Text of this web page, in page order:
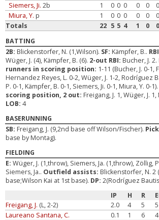
Siemers, Ji. 2b 1 0 0 0 0 0 0
Miura, Y. p 1 0 0 0 0 0 0
Totals
22 5 5 4 1 0 0
BATTING
2B: Blickenstorfer, N. (1,Wilson). SF: Kämpfer, B..
Wüger, J. (4), Kämpfer, B. (6). 2-out RBI: Bucher, J. 2.
runners in scoring position: 1-11 (Bucher, J. 0-1,
Hernandez Reyes, L. 0-2, Wüger, J. 1-2, Rodríguez
P. 0-1, Kämpfer, B. 0-1, Siemers, Ji. 0-1, Miura, Y. 0-1).
scoring position, 2 out: Freigang, J. 1, Wüger, J. 1,
LOB:4
BASERUNNING
SB: Freigang, J. (9,2nd base off Wilson/Fischer).
base by Montag).
FIELDING
E:Wüger, J. (1,throw), Siemers, Ja. (1,throw), Zöllig,
Siemers, Ja.. Outfield assists: Blickenstorfer, N. 2
base;Wilson Kai at 1st base). DP:2(Rodríguez
IP
H R
Freigang, J. (L, 2-2) 2.0 4 5 5
Laureano Santana, C.
0.1 1 6 4